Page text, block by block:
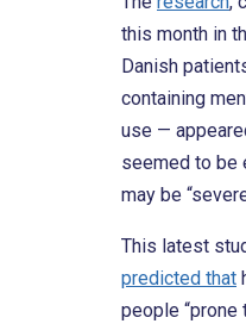
this month in
Danish
containing
use —
seemed to be
may be
This latest
predicted that
people “prone